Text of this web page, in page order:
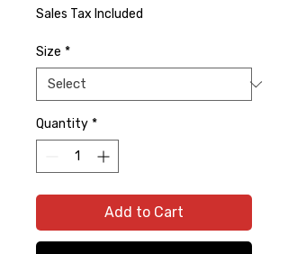
Sales Tax Included
Size *
Quantity *
Add to Cart